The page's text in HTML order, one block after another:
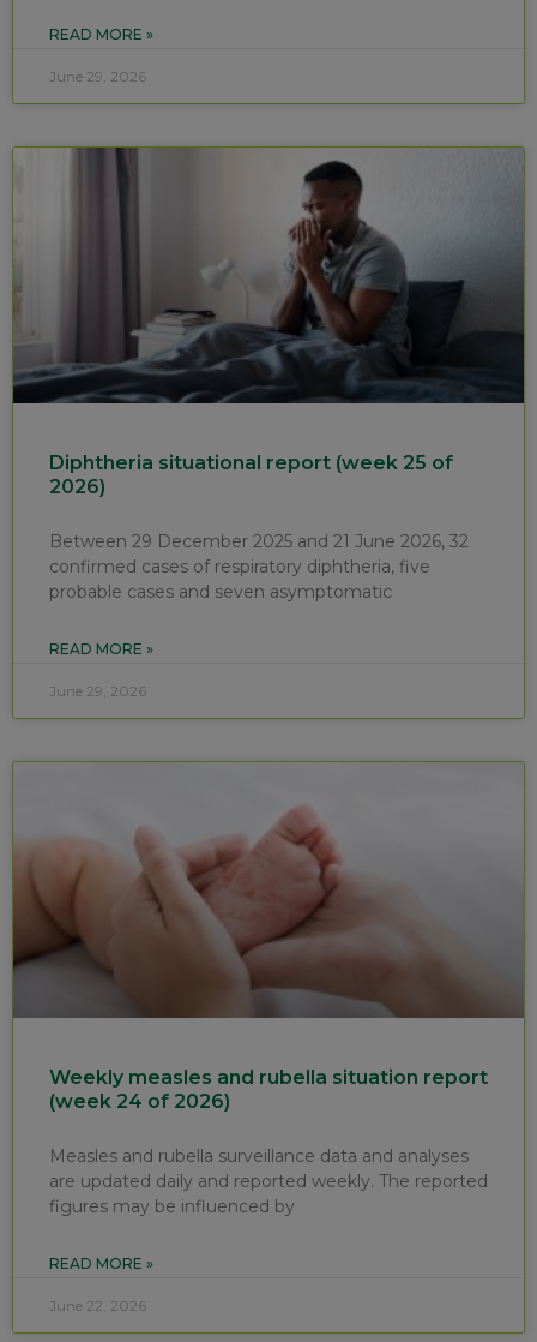
READ MORE »
June 29, 2026
Diphtheria situational report (week 25 of
2026)
Between 29 December 2025 and 21 June 2026, 32
confirmed cases of respiratory diphtheria, five
probable cases and seven asymptomatic
READ MORE »
June 29, 2026
Weekly measles and rubella situation report
(week 24 of 2026)
Measles and rubella surveillance data and analyses
are updated daily and reported weekly. The reported
figures may be influenced by
READ MORE »
June 22, 2026